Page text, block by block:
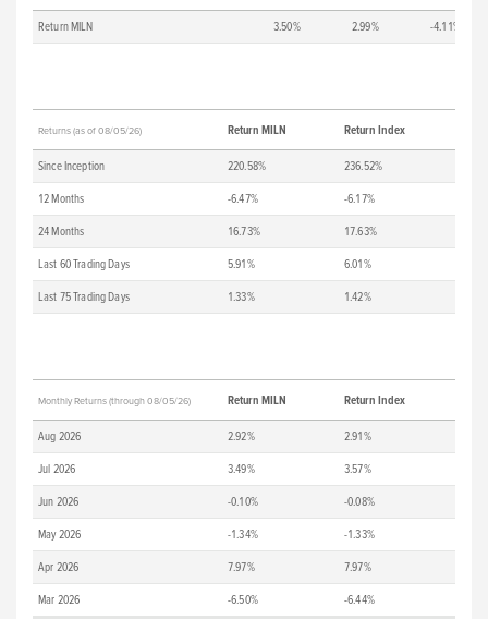
Return MILN 3.50% 2.99% -4.11%
Returns (as of 08/05/26) Return MILN Return Index
Since Inception 220.58% 236.52%
12 Months -6.47% -6.17%
24 Months 16.73% 17.63%
Last 60 Trading Days 5.91% 6.01%
Last 75 Trading Days 1.33% 1.42%
Monthly Returns (through 08/05/26) Return MILN Return Index
Aug 2026 2.92% 2.91%
Jul 2026 3.49% 3.57%
Jun 2026 -0.10% -0.08%
May 2026 -1.34% -1.33%
Apr 2026 7.97% 7.97%
Mar 2026 -6.50% -6.44%